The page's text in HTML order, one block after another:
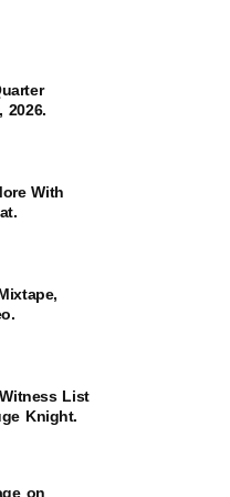
2026.
With
List
Knight.
on